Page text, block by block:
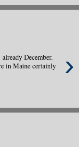
›
December.
in Maine certainly